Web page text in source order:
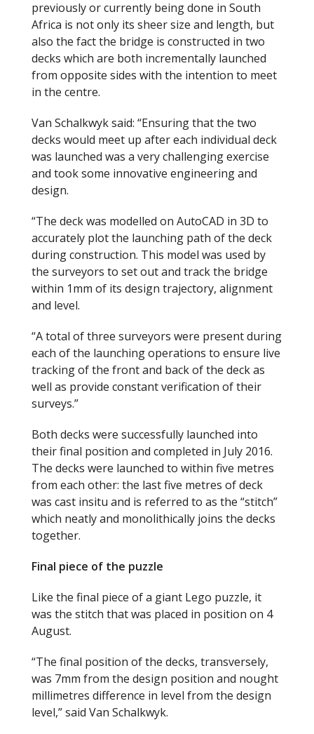
previously or currently being done in South
Africa is not only its sheer size and length, but
also the fact the bridge is constructed in two
decks which are both incrementally launched
from opposite sides with the intention to meet
in the centre.
Van Schalkwyk said: “Ensuring that the two
decks would meet up after each individual deck
was launched was a very challenging exercise
and took some innovative engineering and
design.
“The deck was modelled on AutoCAD in 3D to
accurately plot the launching path of the deck
during construction. This model was used by
the surveyors to set out and track the bridge
within 1mm of its design trajectory, alignment
and level.
“A total of three surveyors were present during
each of the launching operations to ensure live
tracking of the front and back of the deck as
well as provide constant verification of their
surveys.”
Both decks were successfully launched into
their final position and completed in July 2016.
The decks were launched to within five metres
from each other: the last five metres of deck
was cast insitu and is referred to as the “stitch”
which neatly and monolithically joins the decks
together.
Final piece of the puzzle
Like the final piece of a giant Lego puzzle, it
was the stitch that was placed in position on 4
August.
“The final position of the decks, transversely,
was 7mm from the design position and nought
millimetres difference in level from the design
level,” said Van Schalkwyk.